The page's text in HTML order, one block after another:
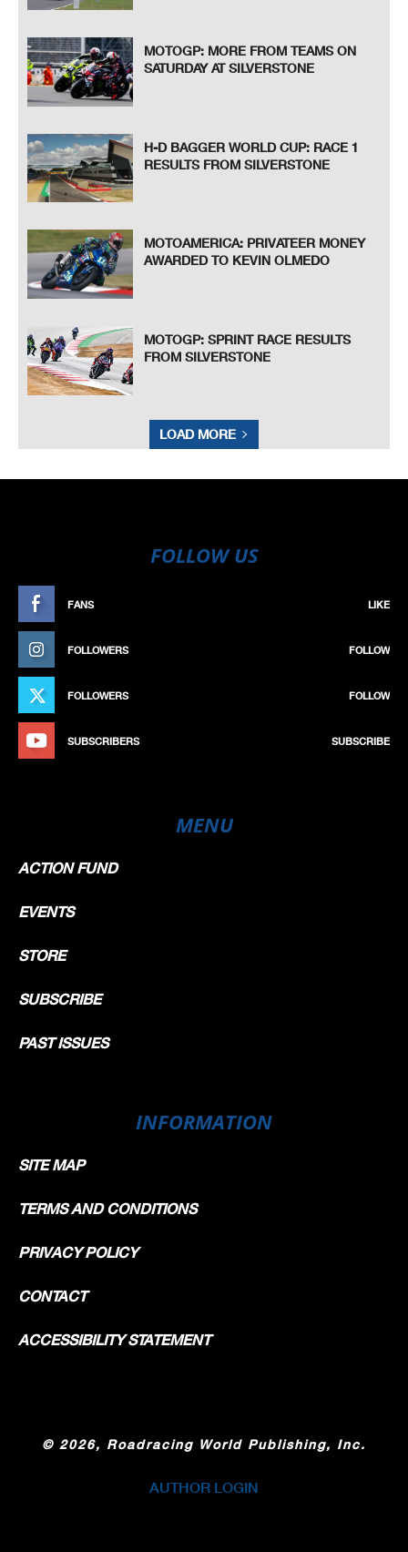
MOTOGP: MORE FROM TEAMS ON
SATURDAY AT SILVERSTONE
H-D BAGGER WORLD CUP: RACE 1
RESULTS FROM SILVERSTONE
MOTOAMERICA: PRIVATEER MONEY
AWARDED TO KEVIN OLMEDO
MOTOGP: SPRINT RACE RESULTS
FROM SILVERSTONE
LOAD MORE
FOLLOW US
FANS LIKE
FOLLOWERS FOLLOW
FOLLOWERS FOLLOW
SUBSCRIBERS SUBSCRIBE
MENU
ACTION FUND
EVENTS
STORE
SUBSCRIBE
PAST ISSUES
INFORMATION
SITE MAP
TERMS AND CONDITIONS
PRIVACY POLICY
CONTACT
ACCESSIBILITY STATEMENT
© 2026, Roadracing World Publishing, Inc.
AUTHOR LOGIN